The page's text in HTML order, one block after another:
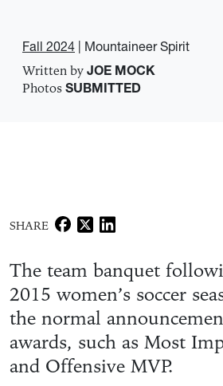
Fall 2024 | Mountaineer Spirit
Written by JOE MOCK
Photos SUBMITTED
SHARE
The team banquet
2015 women’s soccer
the normal
awards, such as Most
and Offensive MVP.